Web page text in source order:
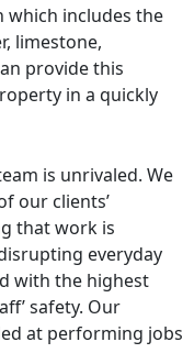
includes the
limestone,
provide this
in a quickly
is unrivaled. We
our clients’
that work is
everyday
with the highest
safety. Our
at performing jobs